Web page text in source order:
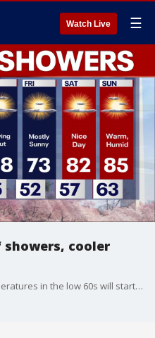
Watch Live ☰
showers, cooler
Lingering showers and cooler temperatures in the low 60s will start the week across the Washington, D.C. region on Monday.